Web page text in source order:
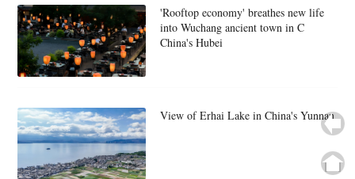
'Rooftop economy' breathes new life
into Wuchang ancient town in C
China's Hubei
View of Erhai Lake in China's Yunnan